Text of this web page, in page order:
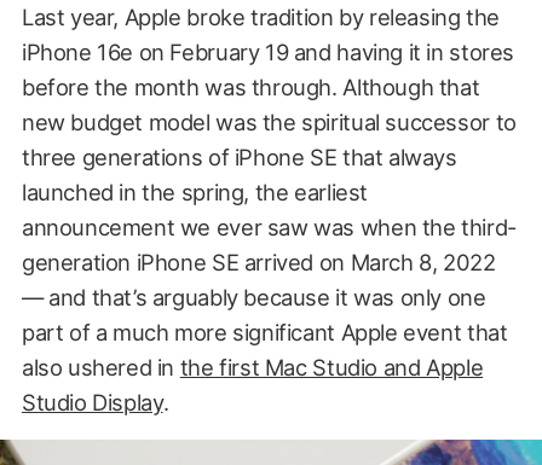
Last year, Apple broke tradition by releasing the
iPhone 16e on February 19 and having it in stores
before the month was through. Although that
new budget model was the spiritual successor to
three generations of iPhone SE that always
launched in the spring, the earliest
announcement we ever saw was when the third-
generation iPhone SE arrived on March 8, 2022
— and that’s arguably because it was only one
part of a much more significant Apple event that
also ushered in the first Mac Studio and Apple
Studio Display.